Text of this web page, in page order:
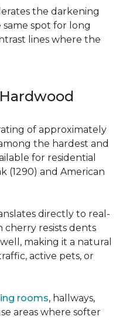
the darkening
same spot for long
lines where the
of approximately
the hardest and
for residential
(1290) and American
directly to real-
cherry resists dents
making it a natural
active pets, or
rooms, hallways,
areas where softer